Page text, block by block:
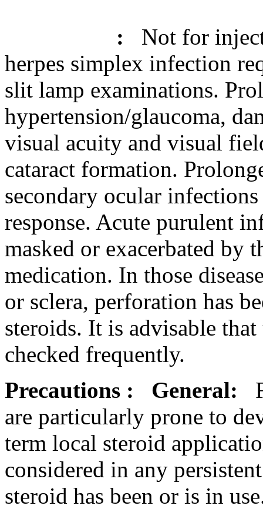
: Not for
herpes simplex infection
slit lamp examinations.
hypertension/glaucoma,
visual acuity and visual
cataract formation.
secondary ocular
response. Acute purulent
masked or exacerbated by
medication. In those
or sclera, perforation has
steroids. It is advisable
checked frequently.
Precautions : General:
are particularly prone to
term local steroid
considered in any
steroid has been or is in